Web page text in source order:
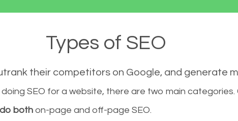
Types of SEO
their competitors on Google, and generate
SEO for a website, there are two main
both on-page and off-page SEO.